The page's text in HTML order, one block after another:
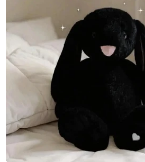
Open media 7 in modal